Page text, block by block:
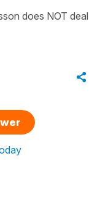
does NOT deal